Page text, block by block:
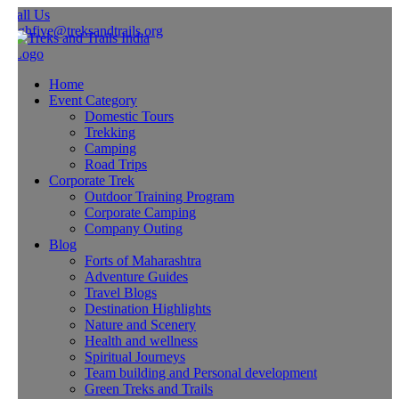
Us
Home
Event Category
Domestic Tours
Trekking
Camping
Road Trips
Corporate Trek
Outdoor Training Program
Corporate Camping
Company Outing
Blog
Forts of Maharashtra
Adventure Guides
Travel Blogs
Destination Highlights
Nature and Scenery
Health and wellness
Spiritual Journeys
Team building and Personal development
Green Treks and Trails